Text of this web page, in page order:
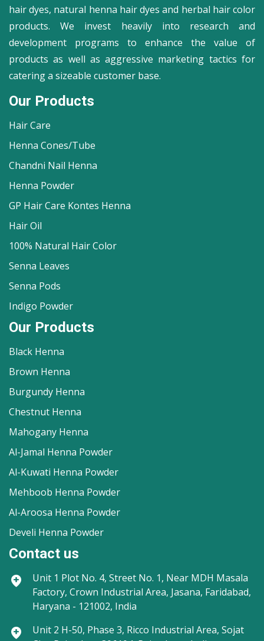
hair dyes, natural henna hair dyes and herbal hair color
products. We invest heavily into research and
development programs to enhance the value of
products as well as aggressive marketing tactics for
catering a sizeable customer base.
Our Products
Hair Care
Henna Cones/Tube
Chandni Nail Henna
Henna Powder
GP Hair Care Kontes Henna
Hair Oil
100% Natural Hair Color
Senna Leaves
Senna Pods
Indigo Powder
Our Products
Black Henna
Brown Henna
Burgundy Henna
Chestnut Henna
Mahogany Henna
Al-Jamal Henna Powder
Al-Kuwati Henna Powder
Mehboob Henna Powder
Al-Aroosa Henna Powder
Develi Henna Powder
Contact us
Unit 1 Plot No. 4, Street No. 1, Near MDH Masala
Factory, Crown Industrial Area, Jasana, Faridabad,
Haryana - 121002, India
Unit 2 H-50, Phase 3, Ricco Industrial Area, Sojat